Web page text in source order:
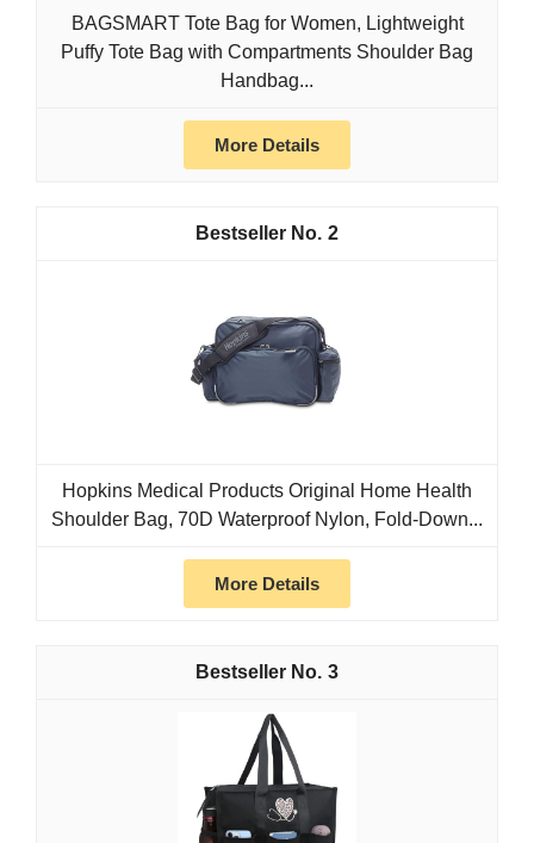
BAGSMART Tote Bag for Women, Lightweight
Puffy Tote Bag with Compartments Shoulder Bag
Handbag...
More Details
2
Hopkins Medical Products Original Home Health
Shoulder Bag, 70D Waterproof Nylon, Fold-Down...
More Details
3